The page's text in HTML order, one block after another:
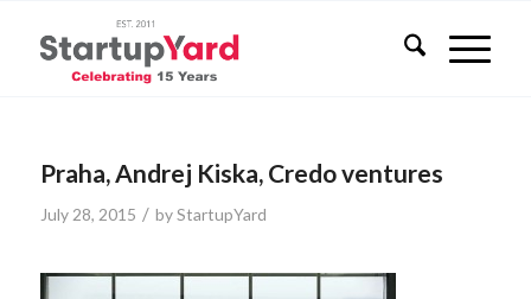
Praha, Andrej Kiska, Credo ventures
July 28, 2015 / byStartupYard